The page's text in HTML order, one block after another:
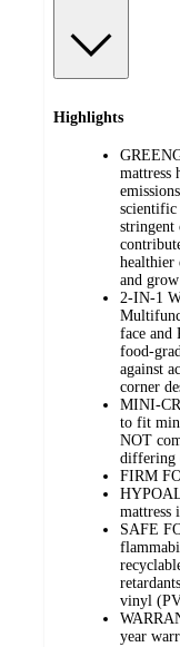
Highlights
mattress
scientific
stringent
healthier
and grow
2-IN-1
face and
food-
against
corner
MINI-
to fit
NOT
differing
FIRM
mattress
SAFE
vinyl
year